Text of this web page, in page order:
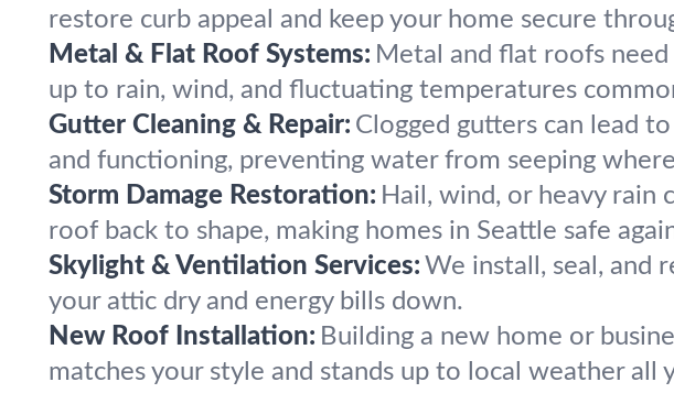
restore curb appeal and keep your home secure
Metal & Flat Roof Systems: Metal and flat roofs need
up to rain, wind, and fluctuating temperatures
Gutter Cleaning & Repair: Clogged gutters can lead
and functioning, preventing water from seeping
Storm Damage Restoration: Hail, wind, or heavy rain
roof back to shape, making homes in Seattle safe
Skylight & Ventilation Services: We install, seal, and
your attic dry and energy bills down.
New Roof Installation: Building a new home or
matches your style and stands up to local weather all